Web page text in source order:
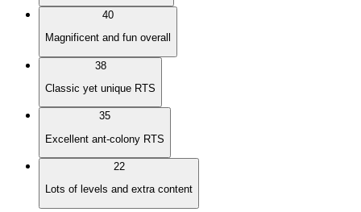
40
Magnificent and fun overall
38
Classic yet unique RTS
35
Excellent ant-colony RTS
22
Lots of levels and extra content